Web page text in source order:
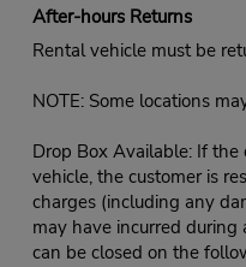
After-hours Returns
Rental vehicle must be
NOTE: Some locations
Drop Box Available: If the
vehicle, the customer is
charges (including any
may have incurred
can be closed on the